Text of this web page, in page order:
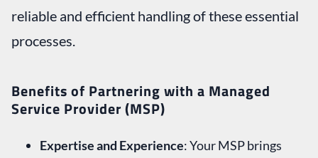
reliable and efficient handling of these essential
processes.
Benefits of Partnering with a Managed
Service Provider (MSP)
Expertise and Experience: Your MSP brings